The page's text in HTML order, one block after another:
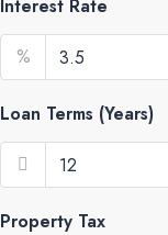
Interest Rate
%
Loan Terms (Years)
Property Tax